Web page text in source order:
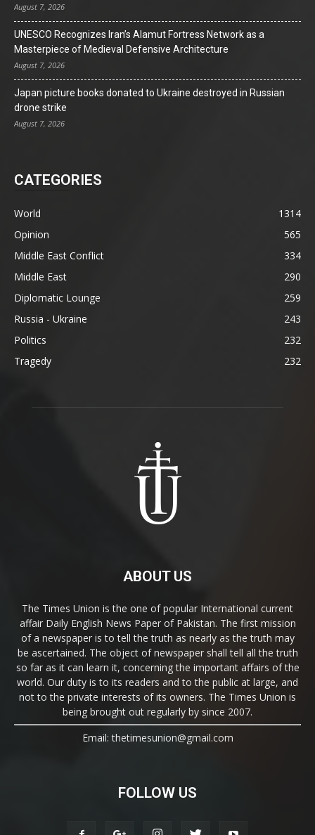
August 7, 2026
UNESCO Recognizes Iran’s Alamut Fortress Network as a
Masterpiece of Medieval Defensive Architecture
August 7, 2026
Japan picture books donated to Ukraine destroyed in Russian
drone strike
August 7, 2026
CATEGORIES
World
1314
Opinion
565
Middle East Conflict
334
Middle East
290
Diplomatic Lounge
259
Russia - Ukraine
243
Politics
232
Tragedy
232
ABOUT US
The Times Union is the one of popular International current
affair Daily English News Paper of Pakistan. The first mission
of a newspaper is to tell the truth as nearly as the truth may
be ascertained. The object of newspaper shall tell all the truth
so far as it can learn it, concerning the important affairs of the
world. Our duty is to its readers and to the public at large, and
not to the private interests of its owners. The Times Union is
being brought out regularly by since 2007.
Email: thetimesunion@gmail.com
FOLLOW US